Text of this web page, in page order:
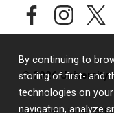
By continuing to
storing of first- and
technologies on
navigation, analyze
facebookinstagram
© 2026 University